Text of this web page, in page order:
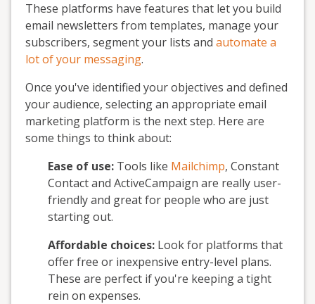
These platforms have features that let you build
email newsletters from templates, manage your
subscribers, segment your lists and automate a
lot of your messaging.
Once you've identified your objectives and defined
your audience, selecting an appropriate email
marketing platform is the next step. Here are
some things to think about:
Ease of use: Tools like Mailchimp, Constant
Contact and ActiveCampaign are really user-
friendly and great for people who are just
starting out.
Affordable choices: Look for platforms that
offer free or inexpensive entry-level plans.
These are perfect if you're keeping a tight
rein on expenses.